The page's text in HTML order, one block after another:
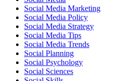
Social Media Marketing
Social Media Policy
Social Media Strategy
Social Media Tips
Social Media Trends
Social Planning
Social Psychology
Social Sciences